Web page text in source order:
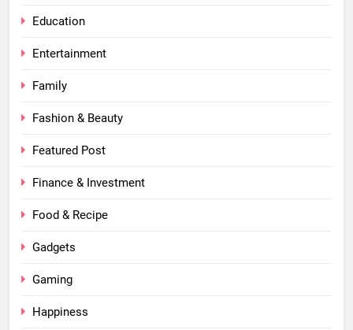
Education
Entertainment
Family
Fashion & Beauty
Featured Post
Finance & Investment
Food & Recipe
Gadgets
Gaming
Happiness